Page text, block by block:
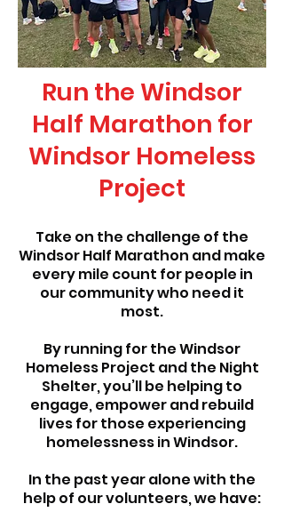
Run the Windsor
Half Marathon for
Windsor Homeless
Project
Take on the challenge of the
Windsor Half Marathon and make
every mile count for people in
our community who need it
most.
By running for the Windsor
Homeless Project and the Night
Shelter, you’ll be helping to
engage, empower and rebuild
lives for those experiencing
homelessness in Windsor.
In the past year alone with the
help of our volunteers, we have: